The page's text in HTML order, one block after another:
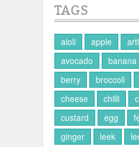
TAGS
aioli apple
avocado
banana
berry
broccoli
cheese
chilli
custard
egg
ginger
leek